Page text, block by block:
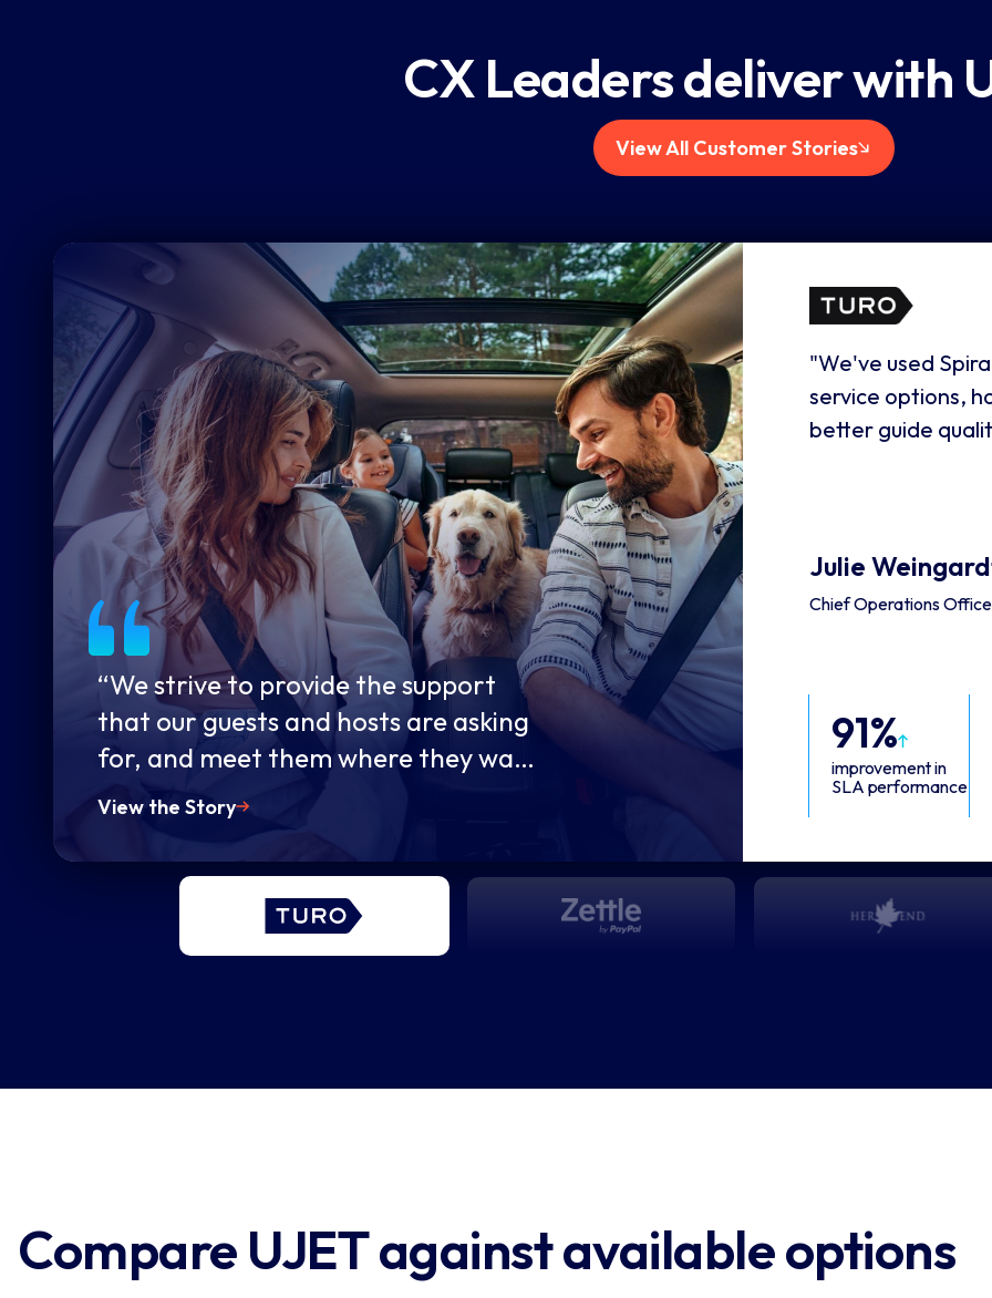
CX Leaders deliver with
View All Customer Stories
“We strive to provide the support
that our guests and hosts are asking
for, and meet them where they want
to engage whether online, over
chat, over the phone, or via text,”
[...] “We want to provide experiences
that enable resolutions with as little
effort as possible.”
View the Story
"We've used
service options,
better guide
Julie
Chief Operations
91%
improvement in
SLA performance
Compare UJET against available options